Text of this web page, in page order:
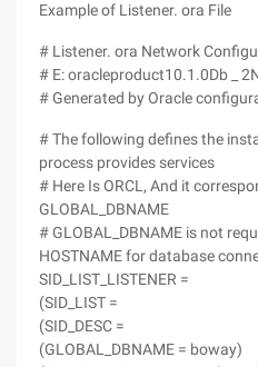
Example of Listener. ora File
# Listener. ora Network
# E: oracleproduct10.1.0Db _
# Generated by Oracle
# The following defines the
process provides services
# Here Is ORCL, And it
GLOBAL_DBNAME
# GLOBAL_DBNAME is not
HOSTNAME for database
SID_LIST_LISTENER =
(SID_LIST =
(SID_DESC =
(GLOBAL_DBNAME = boway)